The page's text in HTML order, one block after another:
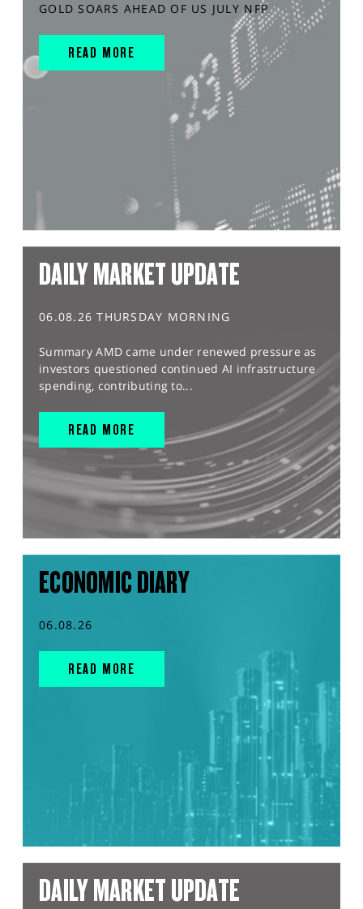
GOLD SOARS AHEAD OF US JULY NFP
READ MORE
DAILY MARKET UPDATE
06.08.26 THURSDAY MORNING
Summary AMD came under renewed pressure as
investors questioned continued AI infrastructure
spending, contributing to...
READ MORE
ECONOMIC DIARY
06.08.26
READ MORE
DAILY MARKET UPDATE